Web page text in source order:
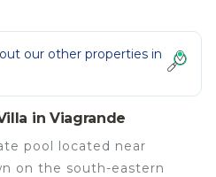
our other properties in
in Viagrande
pool located near
on the south-eastern